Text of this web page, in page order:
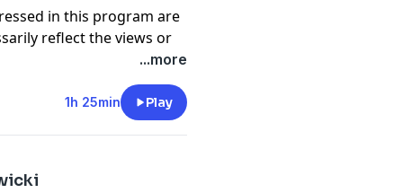
in this program are
reflect the views or
or of this podcast and/or
megaphone.fm/adchoices
...more
1h 25min Play